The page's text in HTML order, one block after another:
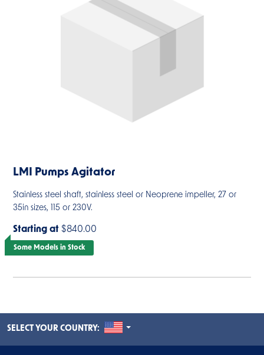
LMI Pumps Agitator
Stainless steel shaft, stainless steel or Neoprene impeller, 27 or
35in sizes, 115 or 230V.
Starting at $840.00
Some Models in Stock
SELECT YOUR COUNTRY: UNITED STATES